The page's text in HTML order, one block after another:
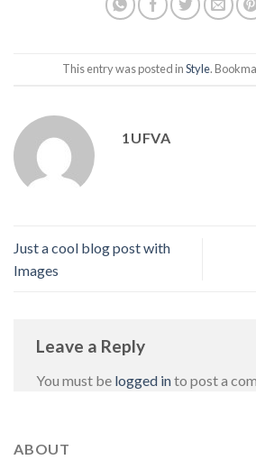
This entry was posted inStyle.
1UFVA
Just a cool blog post with
Images
Leave a Reply
You must be logged into post a
ABOUT